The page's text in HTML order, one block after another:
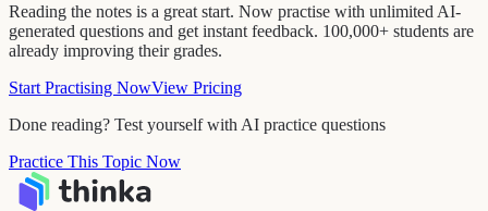
Reading the notes is a great start. Now practise with unlimited AI-
generated questions and get instant feedback. 100,000+ students are
already improving their grades.
Start Practising NowView Pricing
Done reading? Test yourself with AI practice questions
Practice This Topic Now